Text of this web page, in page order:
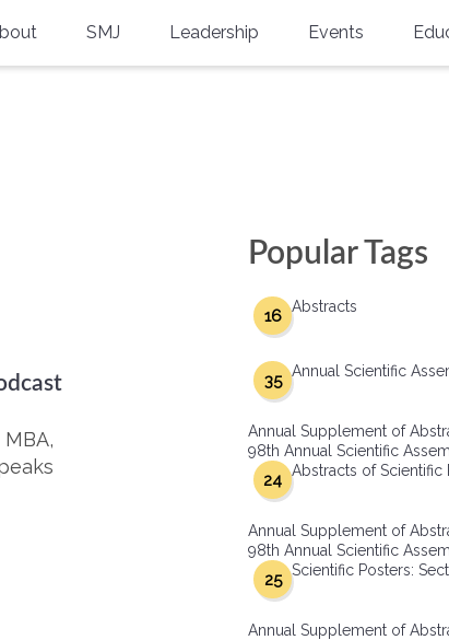
In-Training Travel Grant
Store
SMJ Leadership Events
Physicians-In-
Popular Tags
Abstracts
16
Annual Scientific
35
Annual Supplement of
98th Annual Scientific
Abstracts of Scientific
24
Annual Supplement of
98th Annual Scientific
Scientific Posters:
25
Annual Supplement of